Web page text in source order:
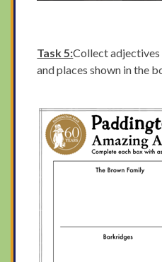
Task 5:Collect
and places shown in the